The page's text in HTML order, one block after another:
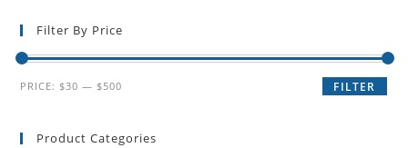
Filter By Price
FILTER
PRICE:$30 —$500
Product Categories